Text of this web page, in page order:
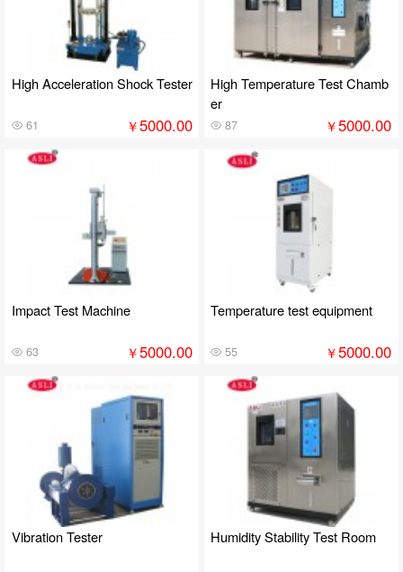
High Acceleration Shock Tester
61 ￥5000.00
High Temperature Test Chamb
er
87 ￥5000.00
Impact Test Machine
63 ￥5000.00
Temperature test equipment
55 ￥5000.00
Vibration Tester Humidity Stability Test Room